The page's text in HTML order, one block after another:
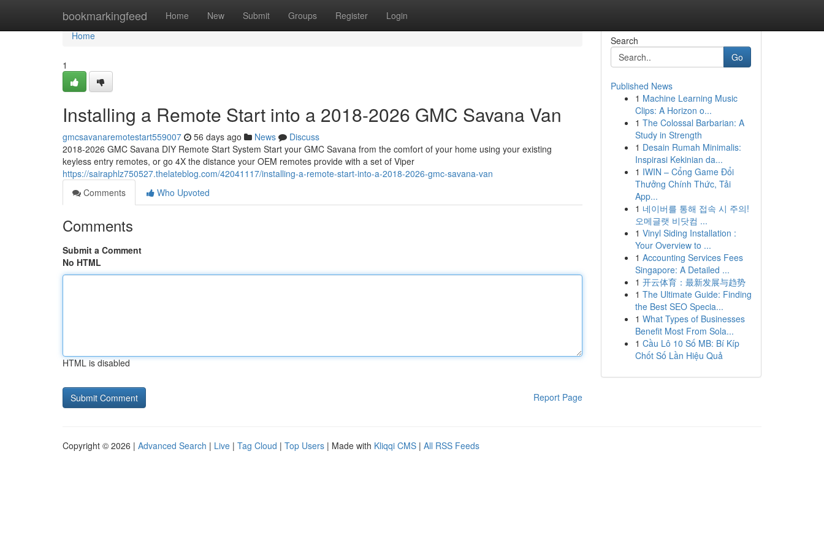
bookmarkingfeed Home New Submit Groups Register Login
Home
Home
1
Installing a Remote Start into a 2018-2026 GMC Savana Van
gmcsavanaremotestart559007 56 days ago News
Discuss
2018-2026 GMC Savana DIY Remote Start System Start your GMC Savana from the comfort of your home using your existing
keyless entry remotes, or go 4X the distance your OEM remotes provide with a set of Viper
https://sairaphlz750527.thelateblog.com/42041117/installing-a-remote-start-into-a-2018-2026-gmc-savana-van
Comments
Who Upvoted
Comments
Submit a Comment
No HTML
HTML is disabled
Report Page
Search
Go
Published News
1 Machine Learning Music
Clips: A Horizon o...
1 The Colossal Barbarian: A
Study in Strength
1 Desain Rumah Minimalis:
Inspirasi Kekinian da...
1 IWIN – Cổng Game Đổi
Thưởng Chính Thức, Tải
App...
1 네이버를 통해 접속 시 주의!
오메글랫 비닷컴 ...
1 Vinyl Siding Installation :
Your Overview to ...
1 Accounting Services Fees
Singapore: A Detailed ...
1 开云体育：最新发展与趋势
1 The Ultimate Guide: Finding
the Best SEO Specia...
1 What Types of Businesses
Benefit Most From Sola...
1 Cầu Lô 10 Số MB: Bí Kíp
Chốt Số Lần Hiệu Quả
Copyright © 2026 | Advanced Search | Live | Tag Cloud | Top Users | Made with Kliqqi CMS | All RSS Feeds